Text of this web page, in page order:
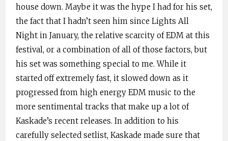
house down. Maybe it was the hype I had for his set,
the fact that I hadn’t seen him since Lights All
Night in January, the relative scarcity of EDM at this
festival, or a combination of all of those factors, but
his set was something special to me. While it
started off extremely fast, it slowed down as it
progressed from high energy EDM music to the
more sentimental tracks that make up a lot of
Kaskade’s recent releases. In addition to his
carefully selected setlist, Kaskade made sure that